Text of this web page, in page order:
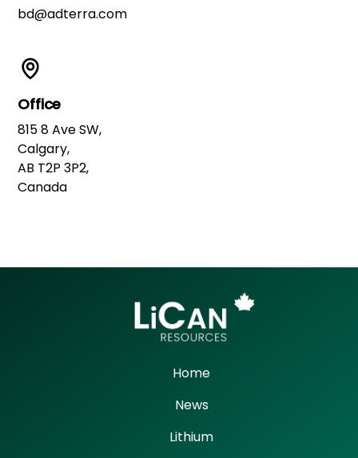
bd@adterra.com
Office
815 8 Ave SW,
Calgary,
AB T2P 3P2,
Canada
Home
News
Lithium